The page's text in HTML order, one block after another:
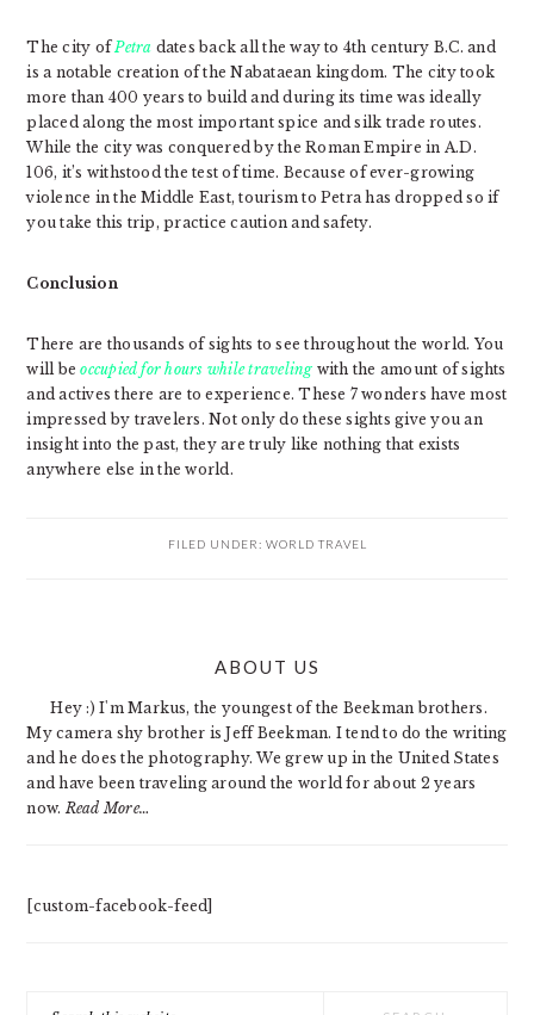
The city ofPetra dates back all the way to 4th century B.C. and
is a notable creation of the Nabataean kingdom. The city took
more than 400 years to build and during its time was ideally
placed along the most important spice and silk trade routes.
While the city was conquered by the Roman Empire in A.D.
106, it’s withstood the test of time. Because of ever-growing
violence in the Middle East, tourism to Petra has dropped so if
you take this trip, practice caution and safety.
Conclusion
There are thousands of sights to see throughout the world. You
will beoccupied for hours while traveling with the amount of sights
and actives there are to experience. These 7 wonders have most
impressed by travelers. Not only do these sights give you an
insight into the past, they are truly like nothing that exists
anywhere else in the world.
FILED UNDER: WORLD TRAVEL
ABOUT US
Hey :) I'm Markus, the youngest of the Beekman brothers.
My camera shy brother is Jeff Beekman. I tend to do the writing
and he does the photography. We grew up in the United States
and have been traveling around the world for about 2 years
now. Read More…
[custom-facebook-feed]